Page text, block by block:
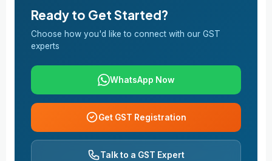
Ready to Get Started?
Choose how you'd like to connect with our GST
experts
WhatsApp Now
Get GST Registration
Talk to a GST Expert